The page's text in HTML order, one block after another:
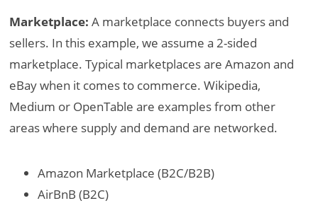
Marketplace:A marketplace connects buyers and
sellers. In this example, we assume a 2-sided
marketplace. Typical marketplaces are Amazon and
eBay when it comes to commerce. Wikipedia,
Medium or OpenTable are examples from other
areas where supply and demand are networked.
Amazon Marketplace (B2C/B2B)
AirBnB (B2C)